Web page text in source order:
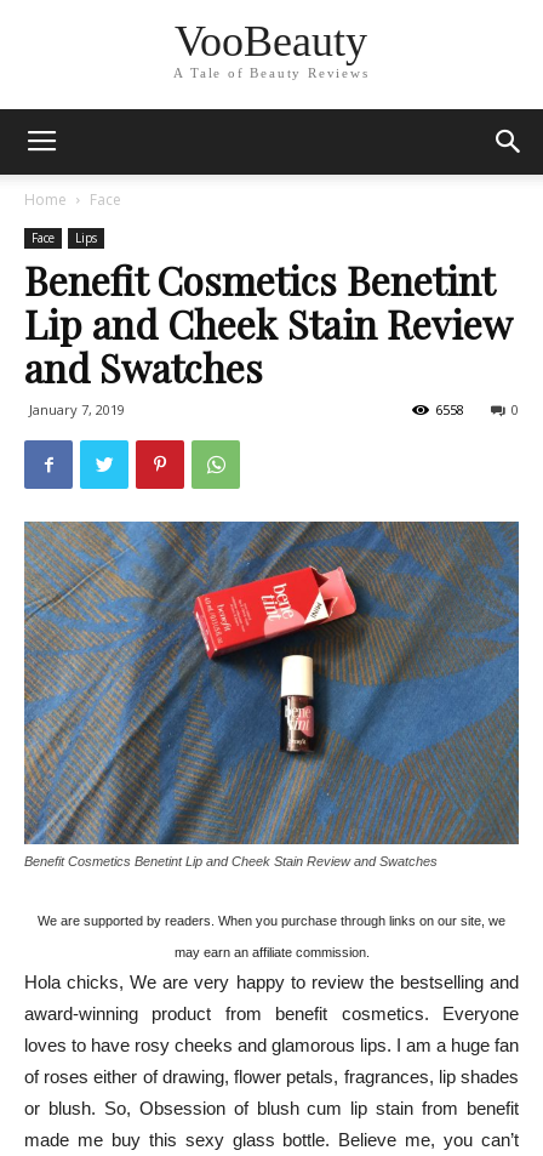
VooBeauty
A Tale of Beauty Reviews
Home Face
Face Lips
Benefit Cosmetics Benetint
Lip and Cheek Stain Review
and Swatches
January 7, 2019 0
6558
Benefit Cosmetics Benetint Lip and Cheek Stain Review and Swatches
We are supported by readers. When you purchase through links on our site, we
may earn an affiliate commission.
Hola chicks, We are very happy to review the bestselling and
award-winning product from benefit cosmetics. Everyone
loves to have rosy cheeks and glamorous lips. I am a huge fan
of roses either of drawing, flower petals, fragrances, lip shades
or blush. So, Obsession of blush cum lip stain from benefit
made me buy this sexy glass bottle. Believe me, you can’t